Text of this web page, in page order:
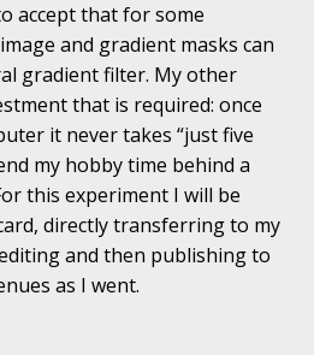
accept that for some
and gradient masks can
gradient filter. My other
that is required: once
it never takes “just five
my hobby time behind a
this experiment I will be
directly transferring to my
and then publishing to
as I went.